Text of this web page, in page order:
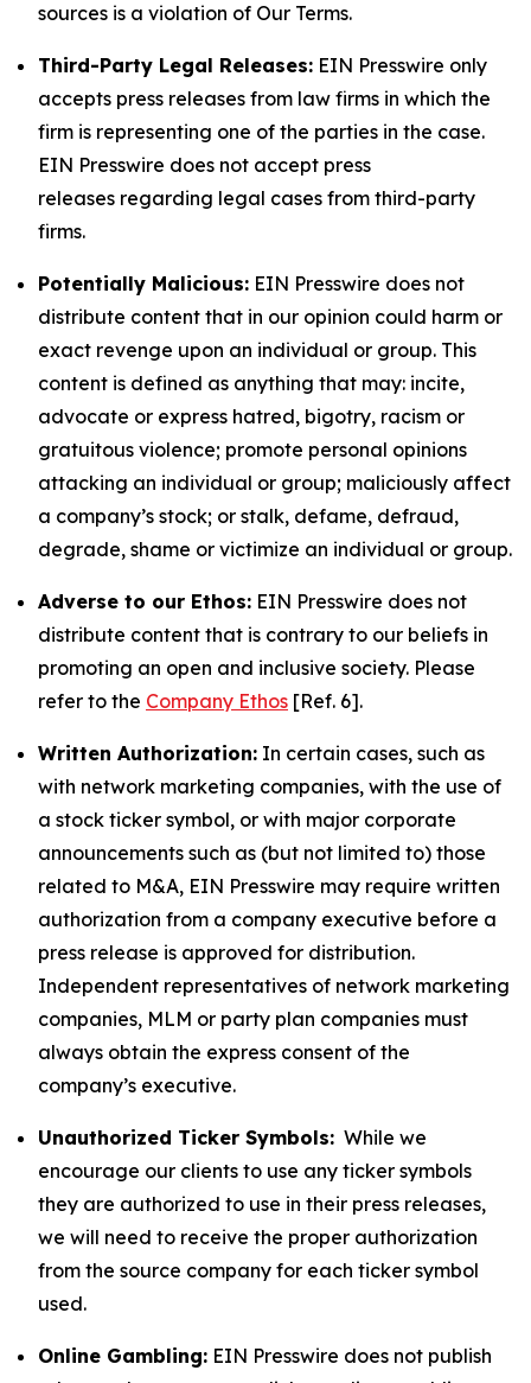
sources is a violation of Our Terms.
Third-Party Legal Releases: EIN Presswire only
accepts press releases from law firms in which the
firm is representing one of the parties in the case.
EIN Presswire does not accept press
releases regarding legal cases from third-party
firms.
Potentially Malicious: EIN Presswire does not
distribute content that in our opinion could harm or
exact revenge upon an individual or group. This
content is defined as anything that may: incite,
advocate or express hatred, bigotry, racism or
gratuitous violence; promote personal opinions
attacking an individual or group; maliciously affect
a company’s stock; or stalk, defame, defraud,
degrade, shame or victimize an individual or group.
Adverse to our Ethos: EIN Presswire does not
distribute content that is contrary to our beliefs in
promoting an open and inclusive society. Please
refer to the Company Ethos [Ref. 6].
Written Authorization: In certain cases, such as
with network marketing companies, with the use of
a stock ticker symbol, or with major corporate
announcements such as (but not limited to) those
related to M&A, EIN Presswire may require written
authorization from a company executive before a
press release is approved for distribution.
Independent representatives of network marketing
companies, MLM or party plan companies must
always obtain the express consent of the
company’s executive.
Unauthorized Ticker Symbols: While we
encourage our clients to use any ticker symbols
they are authorized to use in their press releases,
we will need to receive the proper authorization
from the source company for each ticker symbol
used.
Online Gambling: EIN Presswire does not publish